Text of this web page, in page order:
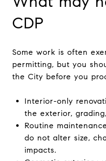
CDP
Some work is often
permitting, but you
the City before you
Interior-only
the exterior,
Routine
do not alter size,
impacts.